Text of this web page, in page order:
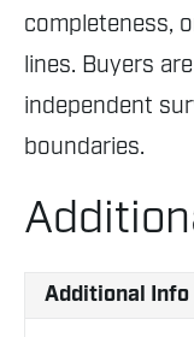
completeness,
lines. Buyers
independent
boundaries.
Additional Info